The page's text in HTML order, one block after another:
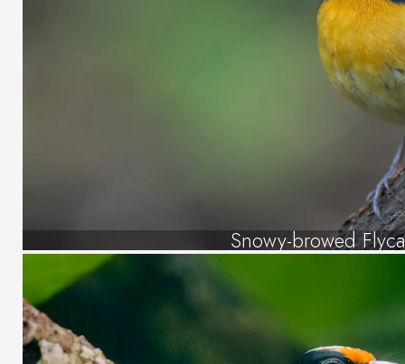
Snowy-browed